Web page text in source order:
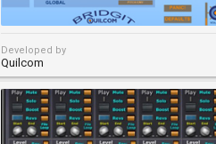
Developed by
Quilcom